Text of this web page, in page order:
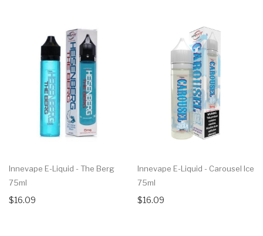
Innevape E-Liquid - The Berg
75ml
$16.09
Innevape E-Liquid - Carousel Ice
75ml
$16.09